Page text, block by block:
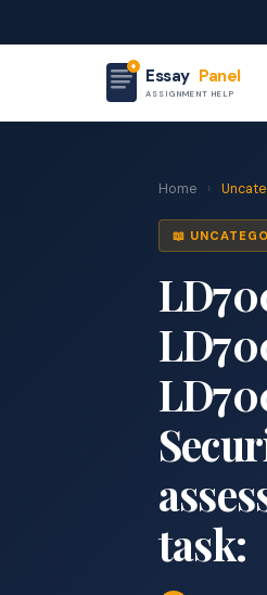
Essay Panel
ASSIGNMENT HELP
Home ›
📖
task: